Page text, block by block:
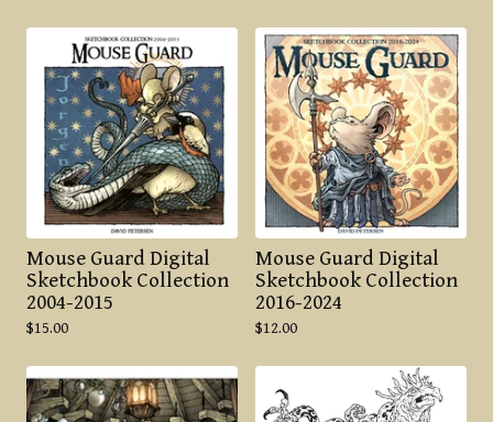
Mouse Guard Digital
Sketchbook Collection
2004-2015
$15.00
Mouse Guard Digital
Sketchbook Collection
2016-2024
$12.00